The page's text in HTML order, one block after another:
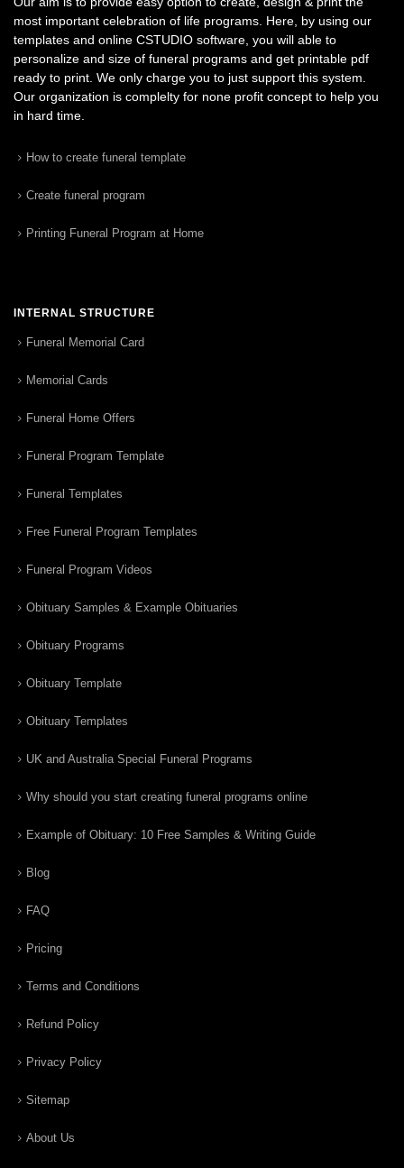
most important celebration of life programs. Here, by using our
templates and online CSTUDIO software, you will able to
personalize and size of funeral programs and get printable pdf
ready to print. We only charge you to just support this system.
Our organization is complelty for none profit concept to help you
in hard time.
How to create funeral template
Create funeral program
Printing Funeral Program at Home
INTERNAL STRUCTURE
Funeral Memorial Card
Memorial Cards
Funeral Home Offers
Funeral Program Template
Funeral Templates
Free Funeral Program Templates
Funeral Program Videos
Obituary Samples & Example Obituaries
Obituary Programs
Obituary Template
Obituary Templates
UK and Australia Special Funeral Programs
Why should you start creating funeral programs online
Example of Obituary: 10 Free Samples & Writing Guide
Blog
FAQ
Pricing
Terms and Conditions
Refund Policy
Privacy Policy
Sitemap
About Us